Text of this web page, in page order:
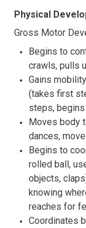
Physical
Gross Motor
Begins to
crawls, pulls
Gains
(takes first
steps,
Moves body
dances,
Begins to
rolled ball,
objects,
knowing
reaches for
Coordinates